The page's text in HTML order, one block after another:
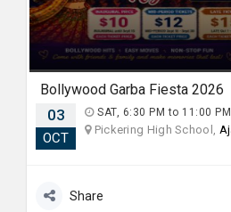
Bollywood Garba Fiesta 2026
03
OCT
SAT, 6:30 PM to 11:00
Pickering High School,
Share